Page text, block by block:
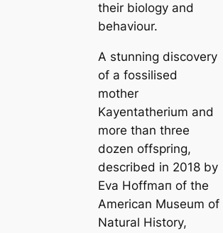
their biology and
behaviour.
A stunning discovery
of a fossilised
mother
Kayentatherium and
more than three
dozen offspring,
described in 2018 by
Eva Hoffmап of the
Ameriсаn Museum of
Natural History,